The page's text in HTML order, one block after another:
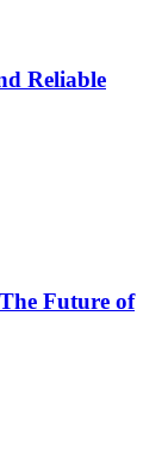
Reliable
Future of